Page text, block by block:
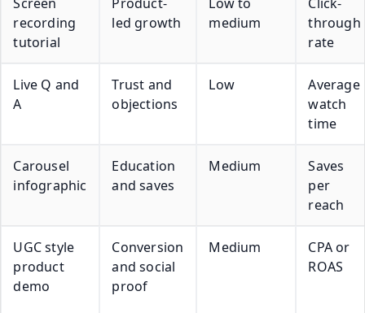
recording
tutorial
led growth
medium
through
rate
Live Q and
A
Trust and
objections
Low
Average
watch
time
Carousel
infographic
Education
and saves
Medium
Saves
per
reach
UGC style
product
demo
Conversion
and social
proof
Medium
CPA or
ROAS